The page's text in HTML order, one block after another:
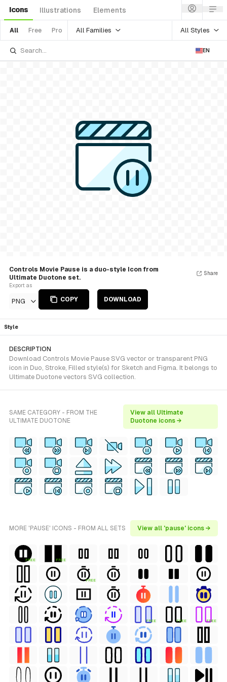
Icons Illustrations Elements
All Free Pro All Families All Styles
EN
Controls Movie Pause is a duo-style Icon from
Ultimate Duotone set.
Export as
PNG COPY DOWNLOAD
Share
Style
DESCRIPTION
Download Controls Movie Pause SVG vector or transparent PNG
icon in Duo, Stroke, Filled style(s) for Sketch and Figma. It belongs to
Ultimate Duotone vectors SVG collection.
SAME CATEGORY - FROM THE
ULTIMATE DUOTONE
View all Ultimate
Duotone icons →
MORE 'PAUSE' ICONS - FROM ALL SETS View all 'pause' icons →
FREE FREE
FREE
FREE FREE FREE